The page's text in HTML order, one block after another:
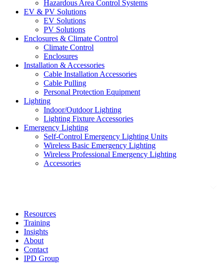
Hazardous Area Control Systems
EV & PV Solutions
EV Solutions
PV Solutions
Enclosures & Climate Control
Climate Control
Enclosures
Installation & Accessories
Cable Installation Accessories
Cable Pulling
Personal Protection Equipment
Lighting
Indoor/Outdoor Lighting
Lighting Fixture Accessories
Emergency Lighting
Self-Control Emergency Lighting Units
Wireless Basic Emergency Lighting
Wireless Professional Emergency Lighting
Accessories
Resources
Training
Insights
About
Contact
IPD Group